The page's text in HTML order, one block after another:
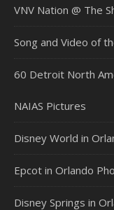
VNV Nation @ The
Song and Video of
60 Detroit North
NAIAS Pictures
Disney World in
Epcot in Orlando
Disney Springs in